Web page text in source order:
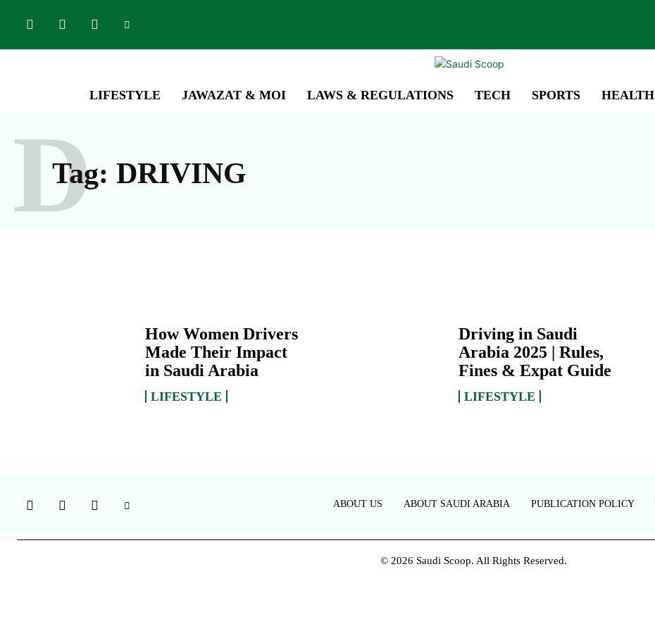
LIFESTYLE JAWAZAT & MOI LAWS & REGULATIONS TECH SPORTS HEALTH
Tag: DRIVING
D
How Women Drivers
Made Their Impact
in Saudi Arabia
LIFESTYLE
Driving in Saudi
Arabia 2025 | Rules,
Fines & Expat Guide
LIFESTYLE
ABOUT US ABOUT SAUDI ARABIA PUBLICATION POLICY
© 2026 Saudi Scoop. All Rights Reserved.